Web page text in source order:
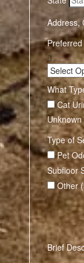
Address,
What
Cat
Unknown
Type of
Pet
Subfloor
Other
Brief